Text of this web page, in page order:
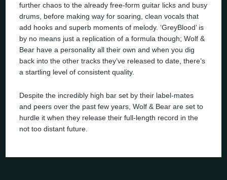
further chaos to the already free-form guitar licks and busy
drums, before making way for soaring, clean vocals that
add hooks and superb moments of melody. ‘GreyBlood’ is
by no means just a replication of a formula though; Wolf &
Bear have a personality all their own and when you dig
back into the other tracks they’ve released to date, there’s
a startling level of consistent quality.
Despite the incredibly high bar set by their label-mates
and peers over the past few years, Wolf & Bear are set to
hurdle it when they release their full-length record in the
not too distant future.